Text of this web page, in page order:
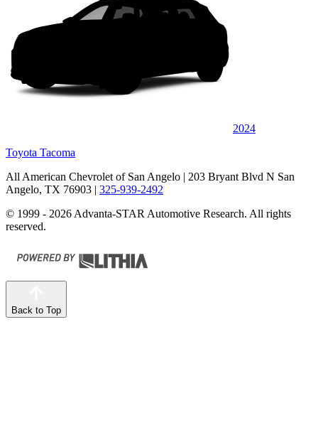
2024
Toyota Tacoma
All American Chevrolet of San Angelo | 203 Bryant Blvd N San
Angelo, TX 76903 | 325-939-2492
© 1999 - 2026 Advanta-STAR Automotive Research. All rights
reserved.
Back to Top